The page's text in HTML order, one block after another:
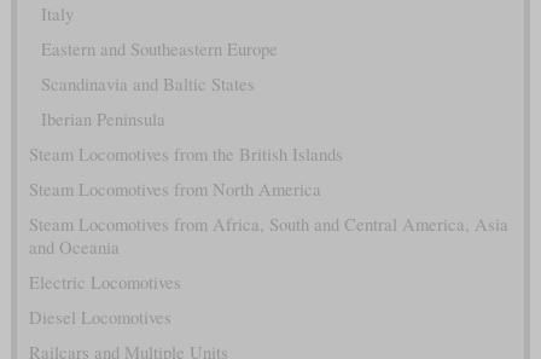
Italy
Eastern and Southeastern Europe
Scandinavia and Baltic States
Iberian Peninsula
Steam Locomotives from the British Islands
Steam Locomotives from North America
Steam Locomotives from Africa, South and Central America, Asia
and Oceania
Electric Locomotives
Diesel Locomotives
Railcars and Multiple Units